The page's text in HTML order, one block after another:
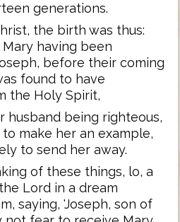
generations.
the birth was thus:
having been
before their coming
found to have
the Holy Spirit,
husband being righteous,
make her an example,
to send her away.
of these things, lo, a
Lord in a dream
saying, 'Joseph, son of